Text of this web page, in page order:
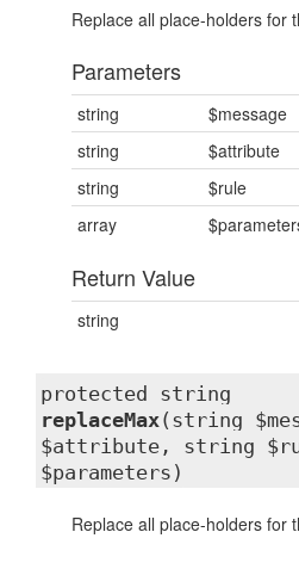
Replace all place-holders for
Parameters
string
$message
string
$attribute
string
$rule
array
Return Value
string
protected string
replaceMax(string
$attribute, string
$parameters)
Replace all place-holders for